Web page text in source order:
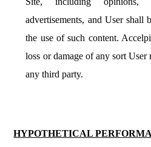
advertisements, and User shall
the use of such content.
loss or damage of any sort
any third party.
HYPOTHETICAL